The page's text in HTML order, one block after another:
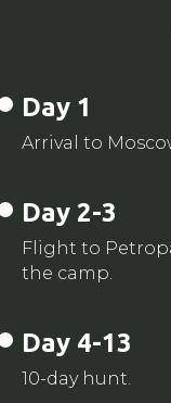
Day 1
Arrival to
Day 2-3
Flight to
the camp.
Day 4-13
10-day hunt.